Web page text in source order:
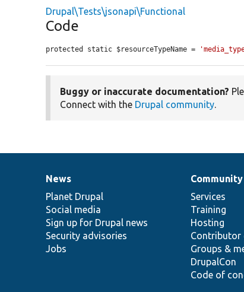
Drupal\Tests\jsonapi\Functional
Code
protected static $resourceTypeName =
Buggy or inaccurate documentation?
Connect with the Drupal community.
News
items
News
Planet Drupal
Social media
Sign up for Drupal news
Security advisories
Jobs
Our
community
Community
Services
Training
Hosting
Contributor
Groups &
DrupalCon
Code of
Documentation
Drupal
code
base
Governance
of
community